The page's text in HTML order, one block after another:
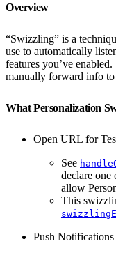
Overview
“Swizzling” is a
use to automatically
features you’ve
manually forward info
What Personalization
Open URL for
See
declare one
allow
This
Push Notifications